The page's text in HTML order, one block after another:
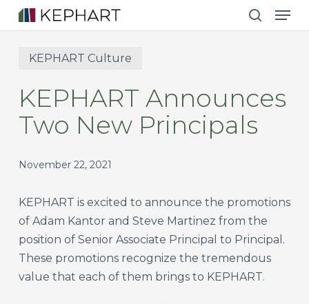
Skip
to
content
search
KEPHART Culture
KEPHART Announces
Two New Principals
November 22, 2021
KEPHART is excited to announce the promotions
of Adam Kantor and Steve Martinez from the
position of Senior Associate Principal to Principal.
These promotions recognize the tremendous
value that each of them brings to KEPHART.